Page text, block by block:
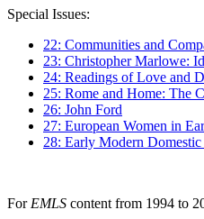
Special Issues:
22: Communities and
23: Christopher Marlowe:
24: Readings of Love and
25: Rome and Home: The
26: John Ford
27: European Women in
28: Early Modern Domestic
For EMLS content from 1994 to